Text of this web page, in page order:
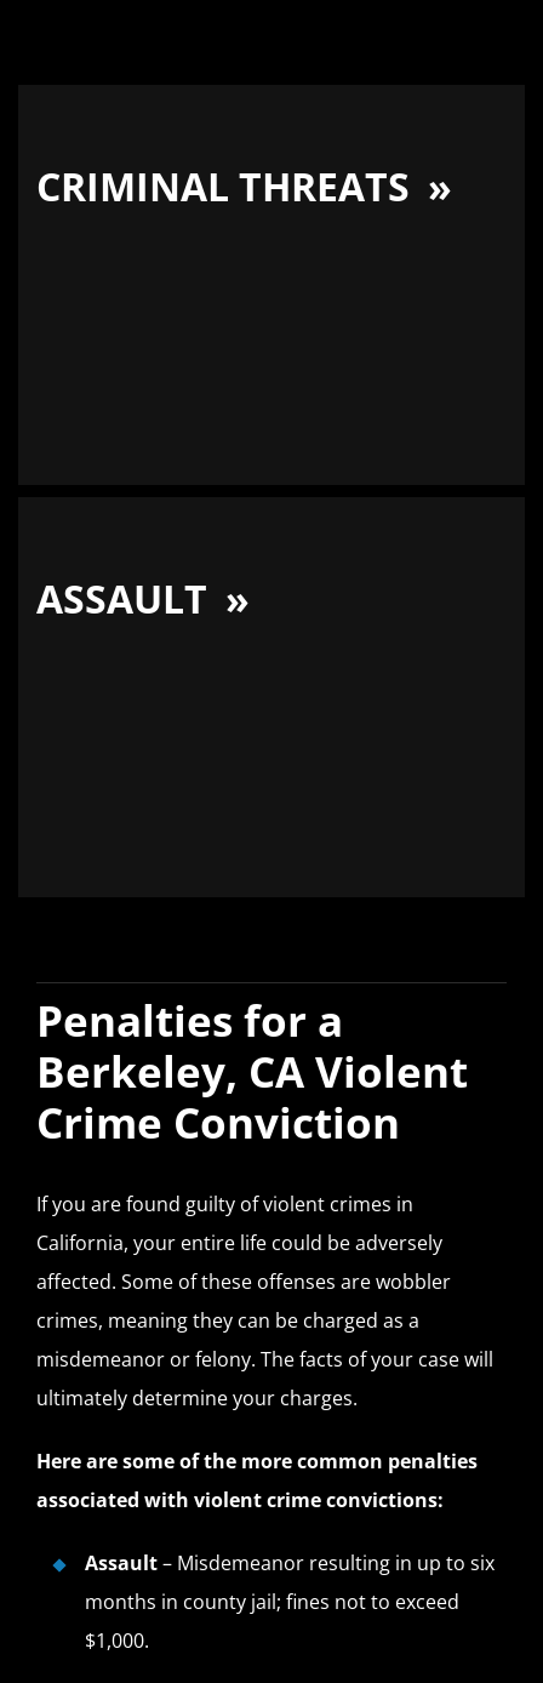
CRIMINAL THREATS
ASSAULT
Penalties for a
Berkeley, CA Violent
Crime Conviction
If you are found guilty of violent crimes in
California, your entire life could be adversely
affected. Some of these offenses are wobbler
crimes, meaning they can be charged as a
misdemeanor or felony. The facts of your case will
ultimately determine your charges.
Here are some of the more common penalties
associated with violent crime convictions:
Assault– Misdemeanor resulting in up to six
months in county jail; fines not to exceed
$1,000.